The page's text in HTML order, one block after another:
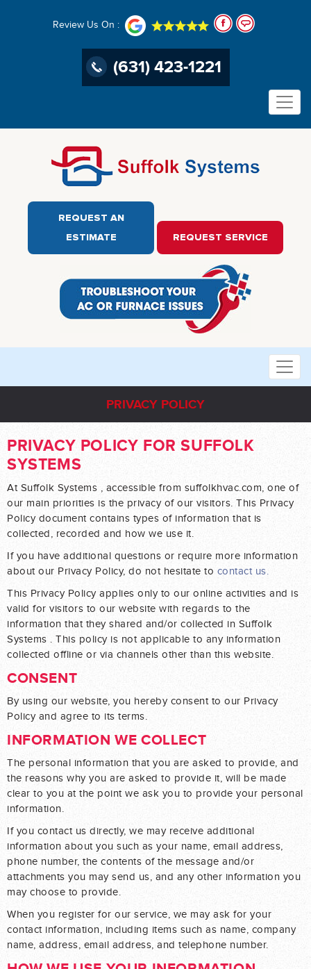
Review Us On :
(631) 423-1221
REQUEST AN
ESTIMATE
REQUEST SERVICE
PRIVACY POLICY
PRIVACY POLICY FOR SUFFOLK
SYSTEMS
At Suffolk Systems , accessible from suffolkhvac.com, one of
our main priorities is the privacy of our visitors. This Privacy
Policy document contains types of information that is
collected, recorded and how we use it.
If you have additional questions or require more information
about our Privacy Policy, do not hesitate to contact us.
This Privacy Policy applies only to our online activities and is
valid for visitors to our website with regards to the
information that they shared and/or collected in Suffolk
Systems . This policy is not applicable to any information
collected offline or via channels other than this website.
CONSENT
By using our website, you hereby consent to our Privacy
Policy and agree to its terms.
INFORMATION WE COLLECT
The personal information that you are asked to provide, and
the reasons why you are asked to provide it, will be made
clear to you at the point we ask you to provide your personal
information.
If you contact us directly, we may receive additional
information about you such as your name, email address,
phone number, the contents of the message and/or
attachments you may send us, and any other information you
may choose to provide.
When you register for our service, we may ask for your
contact information, including items such as name, company
name, address, email address, and telephone number.